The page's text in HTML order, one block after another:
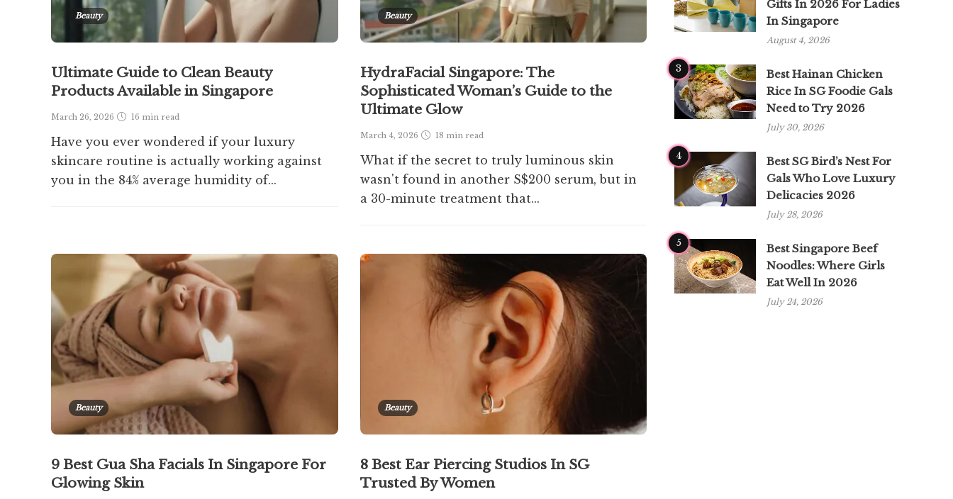
Beauty
Ultimate Guide to Clean Beauty
Products Available in Singapore
March 26, 2026 16 min read
Have you ever wondered if your luxury
skincare routine is actually working against
you in the 84% average humidity of...
Beauty
HydraFacial Singapore: The
Sophisticated Woman’s Guide to the
Ultimate Glow
March 4, 2026 18 min read
What if the secret to truly luminous skin
wasn't found in another S$200 serum, but in
a 30-minute treatment that...
Beauty
9 Best Gua Sha Facials In Singapore For
Glowing Skin
Beauty
8 Best Ear Piercing Studios In SG
Trusted By Women
Gifts In 2026 For Ladies
In Singapore
August 4, 2026
3
Best Hainan Chicken
Rice In SG Foodie Gals
Need to Try 2026
July 30, 2026
4
Best SG Bird’s Nest For
Gals Who Love Luxury
Delicacies 2026
July 28, 2026
5
Best Singapore Beef
Noodles: Where Girls
Eat Well In 2026
July 24, 2026